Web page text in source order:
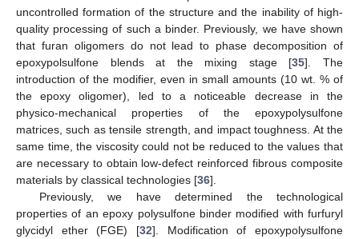
uncontrolled formation of the structure and the inability of high-
quality processing of such a binder. Previously, we have shown
that furan oligomers do not lead to phase decomposition of
epoxypolsulfone blends at the mixing stage [35]. The
introduction of the modifier, even in small amounts (10 wt. % of
the epoxy oligomer), led to a noticeable decrease in the
physico-mechanical properties of the epoxypolysulfone
matrices, such as tensile strength, and impact toughness. At the
same time, the viscosity could not be reduced to the values that
are necessary to obtain low-defect reinforced fibrous composite
materials by classical technologies [36].
Previously, we have determined the technological
properties of an epoxy polysulfone binder modified with furfuryl
glycidyl ether (FGE) [32]. Modification of epoxypolysulfone